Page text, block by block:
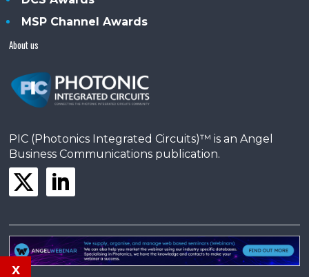
MSP Channel Awards
About us
PIC (Photonics Integrated Circuits)™ is an Angel
Business Communications publication.
x